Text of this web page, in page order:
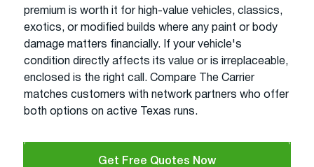
premium is worth it for high-value vehicles, classics,
exotics, or modified builds where any paint or body
damage matters financially. If your vehicle's
condition directly affects its value or is irreplaceable,
enclosed is the right call. Compare The Carrier
matches customers with network partners who offer
both options on active Texas runs.
Get Free Quotes Now